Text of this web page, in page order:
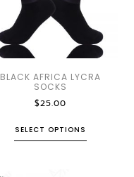
BLACK AFRICA LYCRA
SOCKS
$25.00
SELECT OPTIONS